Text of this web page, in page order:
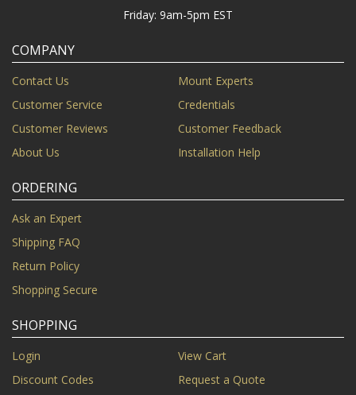
Friday: 9am-5pm EST
COMPANY
Contact Us
Mount Experts
Customer Service
Credentials
Customer Reviews
Customer Feedback
About Us
Installation Help
ORDERING
Ask an Expert
Shipping FAQ
Return Policy
Shopping Secure
SHOPPING
Login
View Cart
Discount Codes
Request a Quote